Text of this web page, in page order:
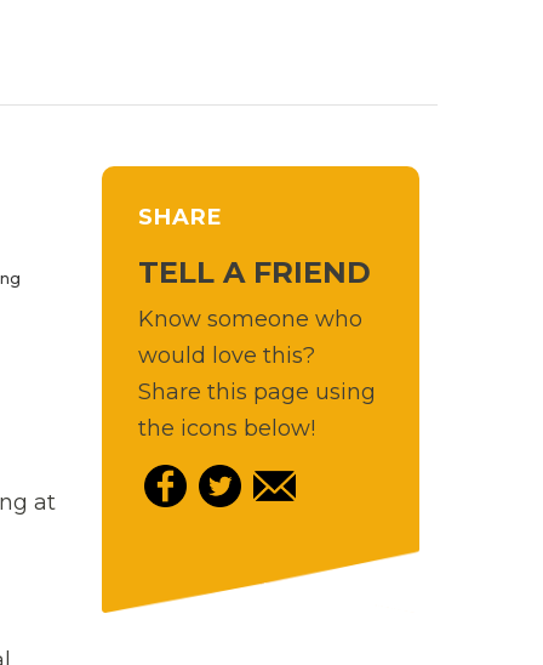
at
SHARE
TELL A FRIEND
Know someone who
would love this?
Share this page using
the icons below!